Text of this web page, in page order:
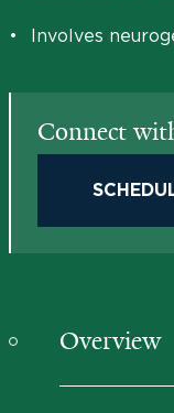
• Involves
Connect
Overview